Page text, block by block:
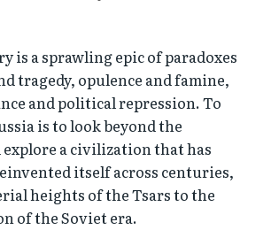
is a sprawling epic of paradoxes
tragedy, opulence and famine,
and political repression. To
is to look beyond the
explore a civilization that has
itself across centuries,
heights of the Tsars to the
of the Soviet era.